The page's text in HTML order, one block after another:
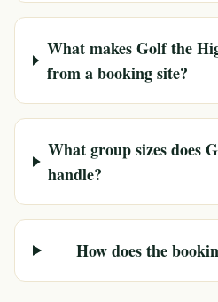
What makes Golf the
from a booking site?
What group sizes does
handle?
How does the